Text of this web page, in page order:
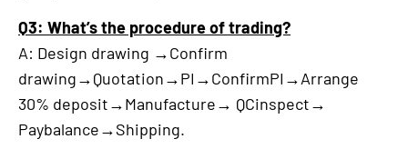
Q3: What’s the procedure of trading?
A: Design drawing →Confirm
drawing→Quotation→PI→ConfirmPI→Arrange
30% deposit→Manufacture→ QCinspect→
Paybalance→Shipping.